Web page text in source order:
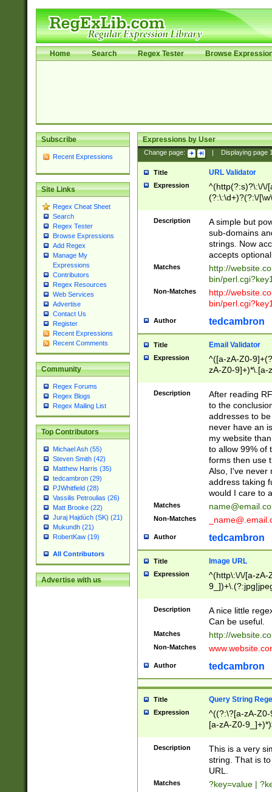
Home Search Regex Tester Browse
Subscribe
Recent Expressions
Site Links
Regex Cheat Sheet
Search
Regex Tester
Browse Expressions
Add Regex
Manage My
Expressions
Contributors
Regex Resources
Web Services
Advertise
Contact Us
Register
Recent Expressions
Recent Comments
Community
Regex Forums
Regex Blogs
Regex Mailing List
Top Contributors
Michael Ash (55)
Steven Smith (42)
Matthew Harris (35)
tedcambron (29)
PJWhitfield (28)
Vassilis Petroulias (26)
Matt Brooke (22)
Juraj Hajdúch (SK) (21)
Mukundh (21)
RobertKaw (19)
All Contributors
Advertise with us
Expressions by User
Change page: Displaying page
Title URL Validator
Expression
^(http(?:s)?\:\/\/
(?:\:\d+)?(?:\/
[\w\-
Description
A simple but
sub-domains
strings. Now
accepts
Matches
http://
bin/
Non-Matches
http://
bin/
Author tedcambron
Title Email Validator
Expression
^([a-zA-Z0-
zA-Z0-9]+)*\.[a-
Description
After reading
to the
addresses to
never have an
my website
to allow 99% of
forms then use
Also, I've never
address taking
would I care to
Matches
Non-Matches
Author tedcambron
Title Image URL
Expression
^(http\:\/\/[a-zA-
Description
A nice little
Can be useful.
Matches http://
Non-Matches
Author tedcambron
Title Query String
Expression
^((?:\?[a-zA-
[a-zA-Z0-
Description
This is a very
string. That is
URL.
Matches ?key=value |